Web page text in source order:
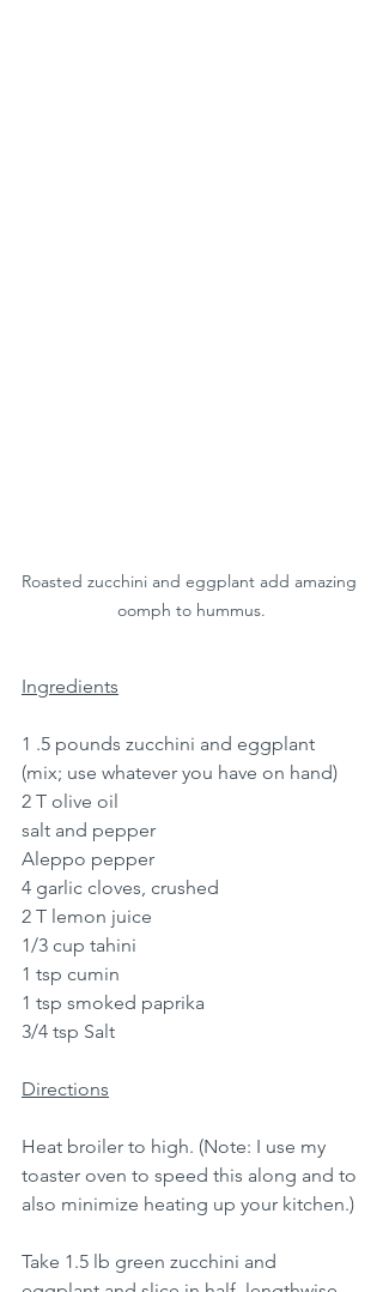
Roasted zucchini and eggplant add amazing
oomph to hummus.
Ingredients
1 .5 pounds zucchini and eggplant
(mix; use whatever you have on hand)
2 T olive oil
salt and pepper
Aleppo pepper
4 garlic cloves, crushed
2 T lemon juice
1/3 cup tahini
1 tsp cumin
1 tsp smoked paprika
3/4 tsp Salt
Directions
Heat broiler to high. (Note: I use my
toaster oven to speed this along and to
also minimize heating up your kitchen.)
Take 1.5 lb green zucchini and